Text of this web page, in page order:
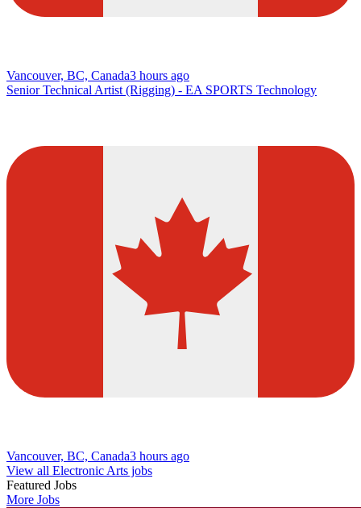
Vancouver, BC, Canada3 hours ago
Senior Technical Artist (Rigging) - EA SPORTS Technology
Vancouver, BC, Canada3 hours ago
View all Electronic Arts jobs
Featured Jobs
More Jobs